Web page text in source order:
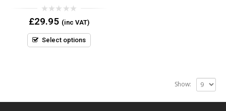
0
out
5
£29.95 (inc VAT)
Select options
Show: